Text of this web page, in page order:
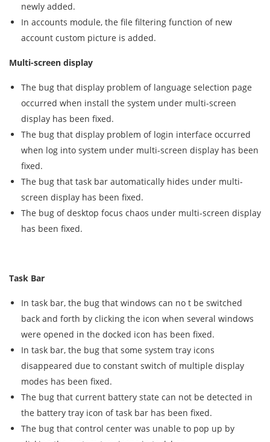
newly added.
In accounts module, the file filtering function of new
account custom picture is added.
Multi-screen display
The bug that display problem of language selection page
occurred when install the system under multi-screen
display has been fixed.
The bug that display problem of login interface occurred
when log into system under multi-screen display has been
fixed.
The bug that task bar automatically hides under multi-
screen display has been fixed.
The bug of desktop focus chaos under multi-screen display
has been fixed.
Task Bar
In task bar, the bug that windows can no t be switched
back and forth by clicking the icon when several windows
were opened in the docked icon has been fixed.
In task bar, the bug that some system tray icons
disappeared due to constant switch of multiple display
modes has been fixed.
The bug that current battery state can not be detected in
the battery tray icon of task bar has been fixed.
The bug that control center was unable to pop up by